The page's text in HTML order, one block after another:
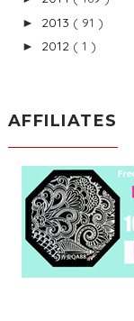
► 2013 ( 91 )
► 2012 ( 1 )
AFFILIATES